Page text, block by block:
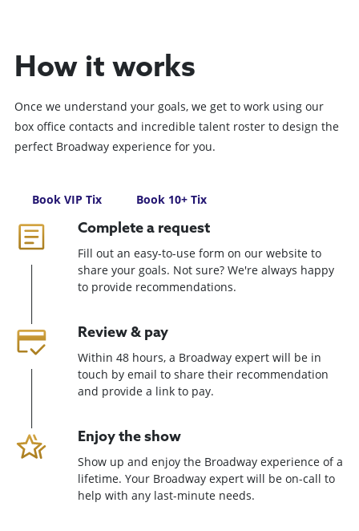
How it works
Once we understand your goals, we get to work using our
box office contacts and incredible talent roster to design the
perfect Broadway experience for you.
Book VIP Tix
Book 10+ Tix
Complete a request
Fill out an easy-to-use form on our website to
share your goals. Not sure? We're always happy
to provide recommendations.
Review & pay
Within 48 hours, a Broadway expert will be in
touch by email to share their recommendation
and provide a link to pay.
Enjoy the show
Show up and enjoy the Broadway experience of a
lifetime. Your Broadway expert will be on-call to
help with any last-minute needs.